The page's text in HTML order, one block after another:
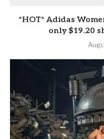
*HOT* Adidas
only $19.20